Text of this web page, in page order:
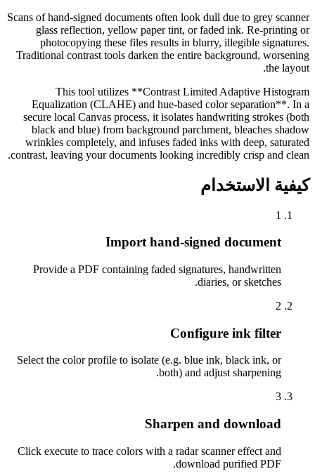
Scans of hand-signed documents often look dull due to grey scanner
glass reflection, yellow paper tint, or faded ink. Re-printing or
photocopying these files results in blurry, illegible signatures.
Traditional contrast tools darken the entire background, worsening
the layout.
This tool utilizes **Contrast Limited Adaptive Histogram
Equalization (CLAHE) and hue-based color separation**. In a
secure local Canvas process, it isolates handwriting strokes (both
black and blue) from background parchment, bleaches shadow
wrinkles completely, and infuses faded inks with deep, saturated
contrast, leaving your documents looking incredibly crisp and clean.
كيفية الاستخدام
1
Import hand-signed document
Provide a PDF containing faded signatures, handwritten
diaries, or sketches.
2
Configure ink filter
Select the color profile to isolate (e.g. blue ink, black ink, or
both) and adjust sharpening.
3
Sharpen and download
Click execute to trace colors with a radar scanner effect and
download purified PDF.